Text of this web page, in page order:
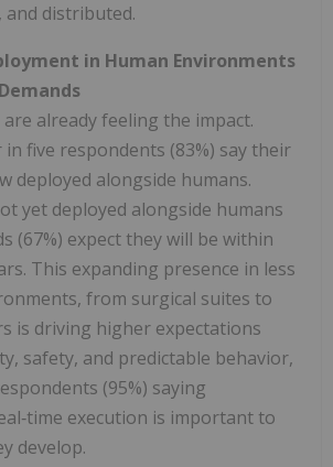
and distributed.
in Human Environments
already feeling the impact.
five respondents (83%) say their
deployed alongside humans.
yet deployed alongside humans
(67%) expect they will be within
This expanding presence in less
from surgical suites to
is driving higher expectations
safety, and predictable behavior,
(95%) saying
execution is important to
develop.